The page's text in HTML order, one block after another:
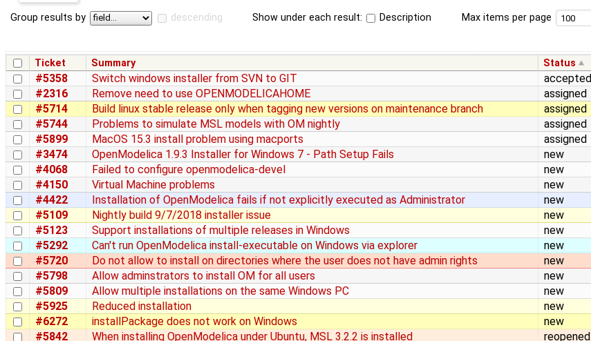
Group results by descending Show under each result: Description Max items per page
Ticket Summary Status
#5358 Switch windows installer from SVN to GIT accepted
#2316
Remove need to use OPENMODELICAHOME assigned
#5714
Build linux stable release only when tagging new versions on maintenance branch assigned
#5744
Problems to simulate MSL models with OM nightly assigned
#5899
MacOS 15.3 install problem using macports assigned
#3474
OpenModelica 1.9.3 Installer for Windows 7 - Path Setup Fails new
#4068
Failed to configure openmodelica-devel new
#4150
Virtual Machine problems new
#4422
Installation of OpenModelica fails if not explicitly executed as Administrator new
#5109
Nightly build 9/7/2018 installer issue new
#5123
Support installations of multiple releases in Windows new
#5292
Can't run OpenModelica install-executable on Windows via explorer new
#5720
Do not allow to install on directories where the user does not have admin rights new
#5798
Allow adminstrators to install OM for all users new
#5809
Allow multiple installations on the same Windows PC new
#5925
Reduced installation new
#6272
installPackage does not work on Windows new
#5842
When installing OpenModelica under Ubuntu, MSL 3.2.2 is installed reopened